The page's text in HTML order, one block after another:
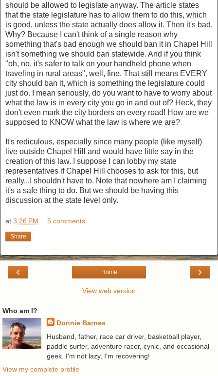
should be allowed to legislate anyway. The article states
that the state legislature has to allow them to do this, which
is good, unless the state actually does allow it. Then it's bad.
Why? Because I can't think of a single reason why
something that's bad enough we should ban it in Chapel Hill
isn't something we should ban statewide. And if you think
"oh, no, it's safer to talk on your handheld phone when
traveling in rural areas", well, fine. That still means EVERY
city should ban it, which is something the legislature could
just do. I mean seriously, do you want to have to worry about
what the law is in every city you go in and out of? Heck, they
don't even mark the city borders on every road! How are we
supposed to KNOW what the law is where we are?
It's rediculous, especially since many people (like myself)
live outside Chapel Hill and would have little say in the
creation of this law. I suppose I can lobby my state
representatives if Chapel Hill chooses to ask for this, but
really...I shouldn't have to. Note that nowhere am I claiming
it's a safe thing to do. But we should be having this
discussion at the state level only.
at 3:26 PM 5 comments:
Share
‹ ›
Home
View web version
Who am I?
Donnie Barnes
Husband, father, race car driver, basketball player,
paddle surfer, adventure racer, cynic, and occasional
geek. I'm not lazy, I'm recovering!
View my complete profile